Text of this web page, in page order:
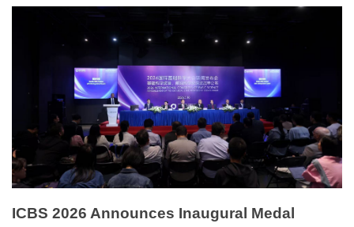
deepening bond between the two peoples.
ICBS 2026 Announces Inaugural Medal